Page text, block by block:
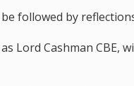
followed by
Lord Cashman CBE,